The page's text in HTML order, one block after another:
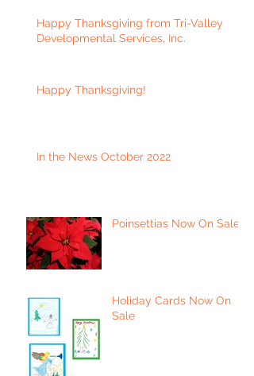
Happy Thanksgiving from Tri-Valley
Developmental Services, Inc.
Happy Thanksgiving!
In the News October 2022
Poinsettias Now On Sale
Holiday Cards Now On
Sale